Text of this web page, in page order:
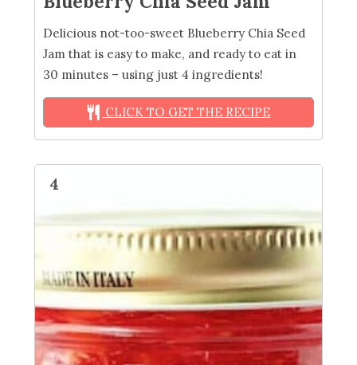
Delicious not-too-sweet Blueberry Chia Seed
Jam that is easy to make, and ready to eat in
30 minutes – using just 4 ingredients!
CLICK TO GET THE RECIPE
4